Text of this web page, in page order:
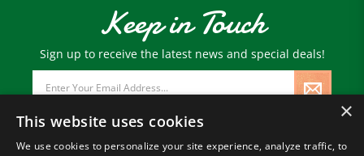
Keep in Touch
Sign up to receive the latest news and special deals!
Address
×
This website uses cookies
We use cookies to personalize your site experience, analyze traffic, to